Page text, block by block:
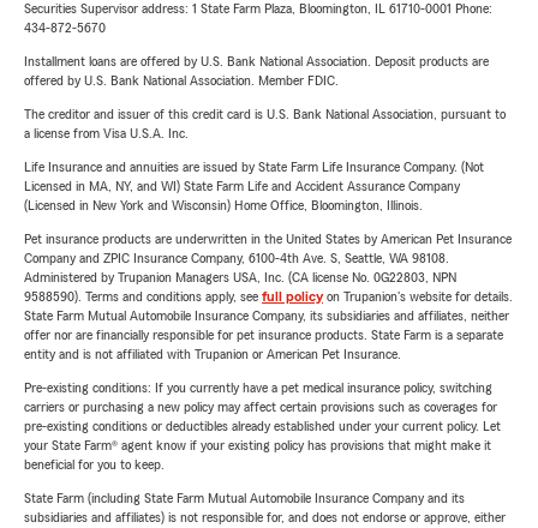
Securities Supervisor address: 1 State Farm Plaza, Bloomington, IL 61710-0001 Phone:
434-872-5670
Installment loans are offered by U.S. Bank National Association. Deposit products are
offered by U.S. Bank National Association. Member FDIC.
The creditor and issuer of this credit card is U.S. Bank National Association, pursuant to
a license from Visa U.S.A. Inc.
Life Insurance and annuities are issued by State Farm Life Insurance Company. (Not
Licensed in MA, NY, and WI) State Farm Life and Accident Assurance Company
(Licensed in New York and Wisconsin) Home Office, Bloomington, Illinois.
Pet insurance products are underwritten in the United States by American Pet Insurance
Company and ZPIC Insurance Company, 6100-4th Ave. S, Seattle, WA 98108.
Administered by Trupanion Managers USA, Inc. (CA license No. 0G22803, NPN
9588590). Terms and conditions apply, see full policyon Trupanion's website for details.
State Farm Mutual Automobile Insurance Company, its subsidiaries and affiliates, neither
offer nor are financially responsible for pet insurance products. State Farm is a separate
entity and is not affiliated with Trupanion or American Pet Insurance.
Pre-existing conditions: If you currently have a pet medical insurance policy, switching
carriers or purchasing a new policy may affect certain provisions such as coverages for
pre-existing conditions or deductibles already established under your current policy. Let
your State Farm® agent know if your existing policy has provisions that might make it
beneficial for you to keep.
State Farm (including State Farm Mutual Automobile Insurance Company and its
subsidiaries and affiliates) is not responsible for, and does not endorse or approve, either